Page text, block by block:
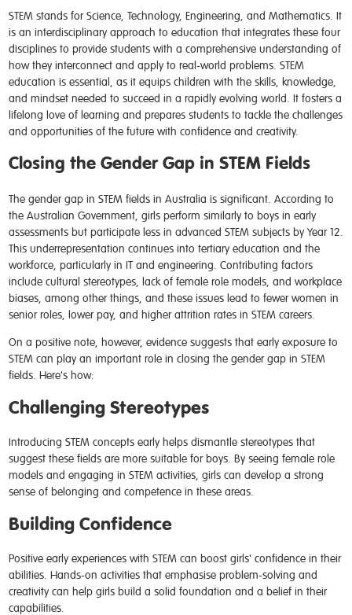
STEM stands for Science, Technology, Engineering, and Mathematics. It
is an interdisciplinary approach to education that integrates these four
disciplines to provide students with a comprehensive understanding of
how they interconnect and apply to real-world problems. STEM
education is essential, as it equips children with the skills, knowledge,
and mindset needed to succeed in a rapidly evolving world. It fosters a
lifelong love of learning and prepares students to tackle the challenges
and opportunities of the future with confidence and creativity.
Closing the Gender Gap in STEM Fields
The gender gap in STEM fields in Australia is significant. According to
the Australian Government, girls perform similarly to boys in early
assessments but participate less in advanced STEM subjects by Year 12.
This underrepresentation continues into tertiary education and the
workforce, particularly in IT and engineering. Contributing factors
include cultural stereotypes, lack of female role models, and workplace
biases, among other things, and these issues lead to fewer women in
senior roles, lower pay, and higher attrition rates in STEM careers.
On a positive note, however, evidence suggests that early exposure to
STEM can play an important role in closing the gender gap in STEM
fields. Here's how:
Challenging Stereotypes
Introducing STEM concepts early helps dismantle stereotypes that
suggest these fields are more suitable for boys. By seeing female role
models and engaging in STEM activities, girls can develop a strong
sense of belonging and competence in these areas.
Building Confidence
Positive early experiences with STEM can boost girls' confidence in their
abilities. Hands-on activities that emphasise problem-solving and
creativity can help girls build a solid foundation and a belief in their
capabilities.